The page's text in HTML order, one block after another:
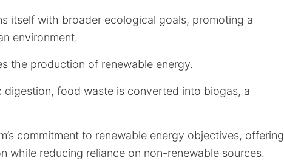
itself with broader ecological goals, promoting a
environment.
the production of renewable energy.
digestion, food waste is converted into biogas, a
commitment to renewable energy objectives, offering
while reducing reliance on non-renewable sources.